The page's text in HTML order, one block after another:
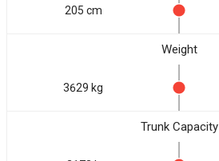
205 cm
Weight
3629 kg
Trunk Capacity